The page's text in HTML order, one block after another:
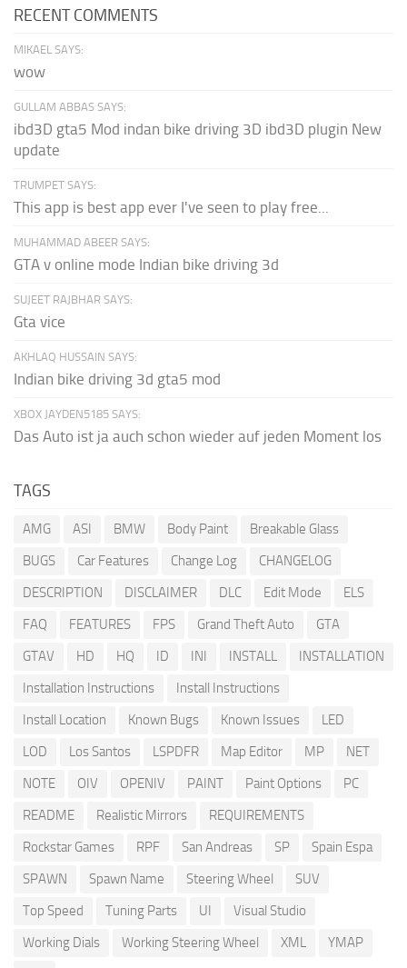
RECENT COMMENTS
MIKAEL SAYS:
wow
GULLAM ABBAS SAYS:
ibd3D gta5 Mod indan bike driving 3D ibd3D plugin New
update
TRUMPET SAYS:
This app is best app ever I've seen to play free...
MUHAMMAD ABEER SAYS:
GTA v online mode Indian bike driving 3d
SUJEET RAJBHAR SAYS:
Gta vice
AKHLAQ HUSSAIN SAYS:
Indian bike driving 3d gta5 mod
XBOX JAYDEN5185 SAYS:
Das Auto ist ja auch schon wieder auf jeden Moment los
TAGS
AMG ASI BMW Body Paint
Breakable Glass
BUGS
Car Features Change Log
CHANGELOG
DESCRIPTION
DISCLAIMER DLC Edit Mode
ELS
FAQ
FEATURES FPS Grand Theft Auto
GTA
GTAV
HD HQ ID INI INSTALL
INSTALLATION
Installation Instructions
Install Instructions
Install Location
Known Bugs Known Issues
LED
LOD
Los Santos LSPDFR Map Editor MP
NET
NOTE
OIV OPENIV PAINT Paint Options
PC
README
Realistic Mirrors
REQUIREMENTS
Rockstar Games
RPF San Andreas SP
Spain Espa
SPAWN
Spawn Name Steering Wheel
SUV
Top Speed
Tuning Parts UI
Visual Studio
Working Dials
Working Steering Wheel XML
YMAP